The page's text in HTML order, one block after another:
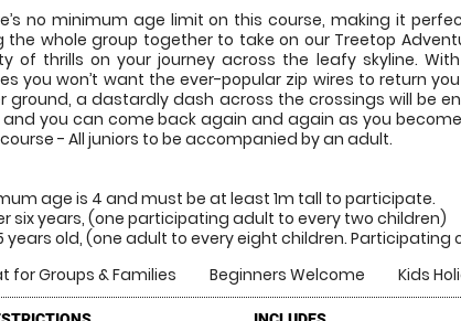
no minimum age limit on this course, making it
the whole group together to take on our Treetop
of thrills on your journey across the leafy skyline.
you won’t want the ever-popular zip wires to return
ground, a dastardly dash across the crossings will be
you can come back again and again as you
- All juniors to be accompanied by an adult.
age is 4 and must be at least 1m tall to participate.
six years, (one participating adult to every two children)
years old, (one adult to every eight children. Participating
for Groups & Families
Beginners Welcome Kids